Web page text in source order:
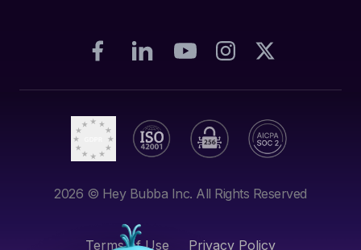
2026 © Hey Bubba Inc. All Rights Reserved
Terms of Use Privacy Policy